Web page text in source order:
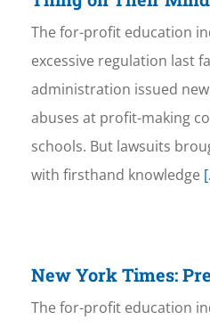
The for-profit education
excessive regulation last
administration issued
abuses at profit-making
schools. But lawsuits
with firsthand knowledge
New York Times:
The for-profit education